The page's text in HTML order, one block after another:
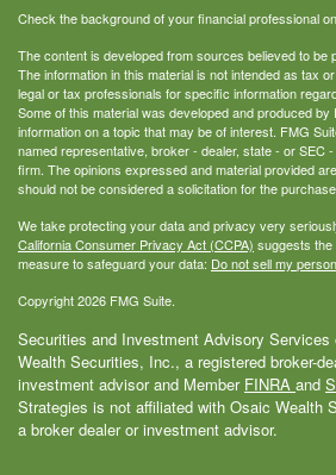
Check the background of your financial professional
The content is developed from sources believed to be
The information in this material is not intended as tax
legal or tax professionals for specific information
Some of this material was developed and produced by
information on a topic that may be of interest. FMG
named representative, broker - dealer, state - or SEC
firm. The opinions expressed and material provided
should not be considered a solicitation for the
We take protecting your data and privacy very
California Consumer Privacy Act (CCPA) suggests the
measure to safeguard your data: Do not sell my
Copyright 2026 FMG Suite.
Securities and Investment Advisory Services
Wealth Securities, Inc., a registered broker-
investment advisor and Member FINRA and
Strategies is not affiliated with Osaic Wealth
a broker dealer or investment advisor.